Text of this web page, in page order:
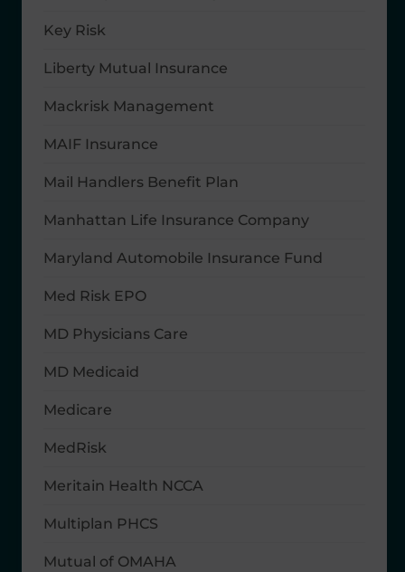
Key Risk
Liberty Mutual Insurance
Mackrisk Management
MAIF Insurance
Mail Handlers Benefit Plan
Manhattan Life Insurance Company
Maryland Automobile Insurance Fund
Med Risk EPO
MD Physicians Care
MD Medicaid
Medicare
MedRisk
Meritain Health NCCA
Multiplan PHCS
Mutual of OMAHA